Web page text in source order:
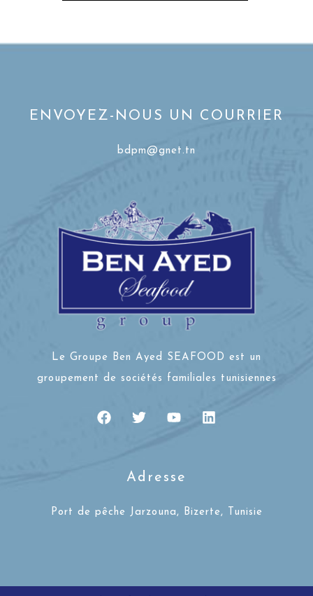
ENVOYEZ-NOUS UN COURRIER
bdpm@gnet.tn
Le Groupe Ben Ayed SEAFOOD est un
groupement de sociétés familiales tunisiennes
Adresse
Port de pêche Jarzouna, Bizerte, Tunisie